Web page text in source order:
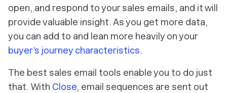
open, and respond to your sales emails, and it will
provide valuable insight. As you get more data,
you can add to and lean more heavily on your
buyer’s journey characteristics.
The best sales email tools enable you to do just
that. With Close, email sequences are sent out